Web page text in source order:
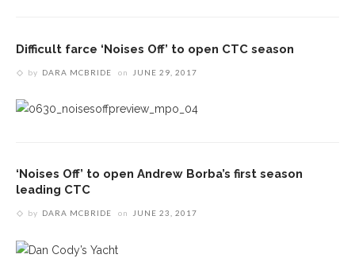
Difficult farce ‘Noises Off’ to open CTC season
by DARA MCBRIDE on JUNE 29, 2017
‘Noises Off’ to open Andrew Borba’s first season
leading CTC
by DARA MCBRIDE on JUNE 23, 2017